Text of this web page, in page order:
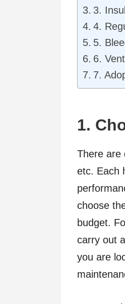
3.
4.
5.
6.
7.
1.
There are
etc. Each
choose
budget.
carry out
you are